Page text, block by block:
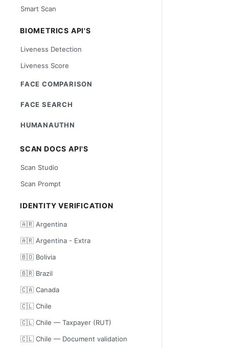
Smart Scan
BIOMETRICS API'S
Liveness Detection
Liveness Score
FACE COMPARISON
FACE SEARCH
HUMANAUTHN
SCAN DOCS API'S
Scan Studio
Scan Prompt
IDENTITY VERIFICATION
🇦🇷 Argentina
🇦🇷 Argentina - Extra
🇧🇴 Bolivia
🇧🇷 Brazil
🇨🇦 Canada
🇨🇱 Chile
🇨🇱 Chile — Taxpayer (RUT)
🇨🇱 Chile — Document validation